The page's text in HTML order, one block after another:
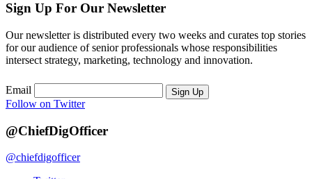
Sign Up For Our Newsletter
Our newsletter is distributed every two weeks and curates top stories
for our audience of senior professionals whose responsibilities
intersect strategy, marketing, technology and innovation.
Email Sign Up
Follow on Twitter
@ChiefDigOfficer
@chiefdigofficer